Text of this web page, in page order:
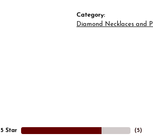
Category:
Diamond Necklaces and
5 Star
(5)